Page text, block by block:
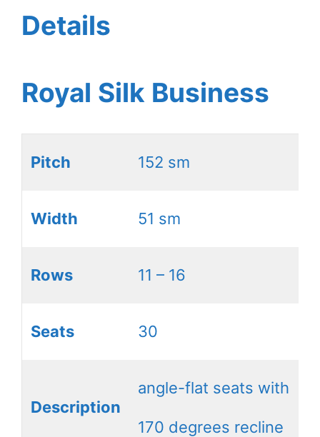
Details
Royal Silk Business
Pitch 152 sm
Width 51 sm
Rows 11 – 16
Seats 30
Description
angle-flat seats with
170 degrees recline